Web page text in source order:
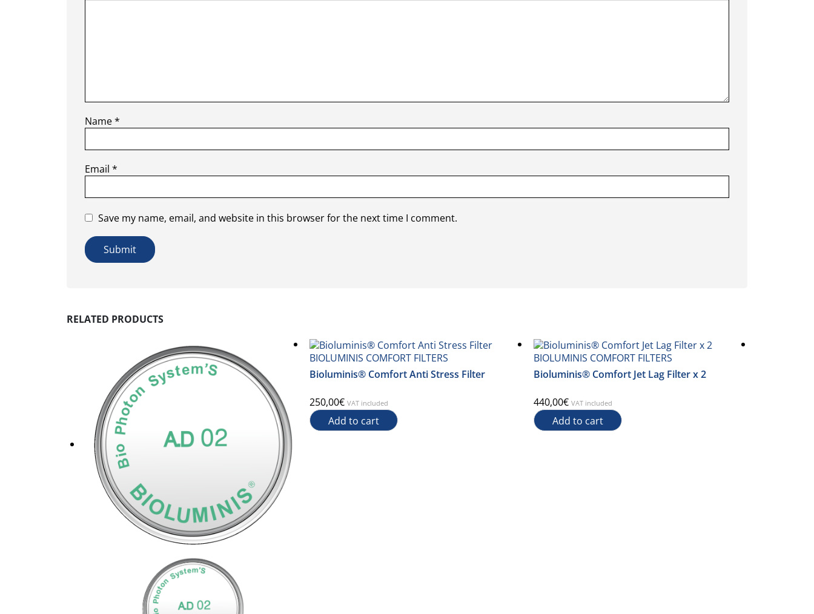
Name*
Email *
Save my name, email, and website in this browser for the next time I comment.
RELATED PRODUCTS
BIOLUMINIS COMFORT FILTERS
Bioluminis® Comfort Anti Stress Filter
250,00€ VAT included
Add to cart
BIOLUMINIS COMFORT FILTERS
Bioluminis® Comfort Jet Lag Filter x 2
440,00€ VAT included
Add to cart